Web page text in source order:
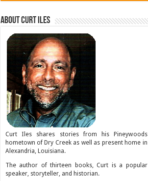
About Curt Iles
Curt Iles shares stories from his Pineywoods
hometown of Dry Creek as well as present home in
Alexandria, Louisiana.
The author of thirteen books, Curt is a popular
speaker, storyteller, and historian.